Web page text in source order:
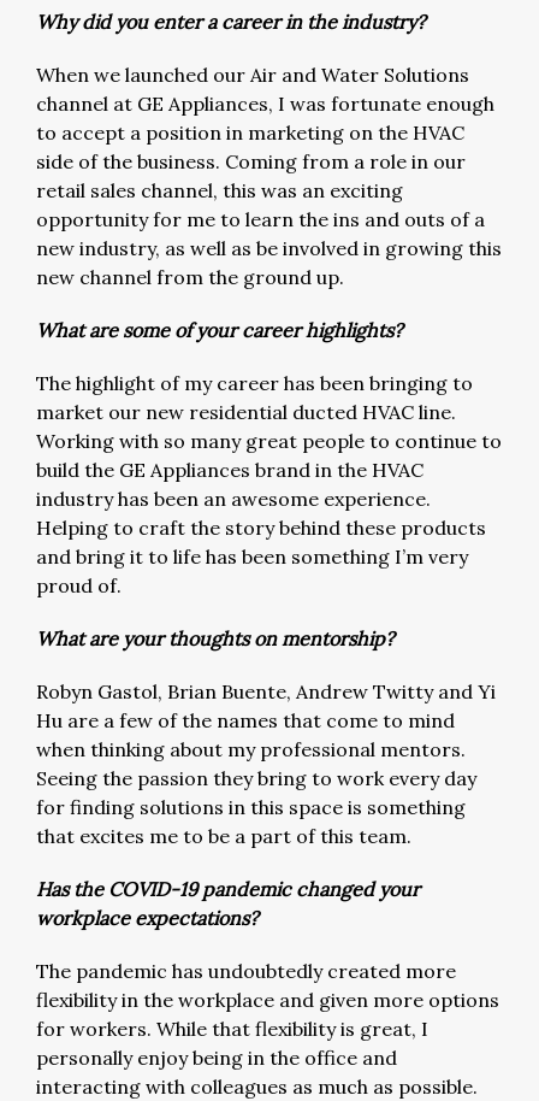
Why did you enter a career in the industry?
When we launched our Air and Water Solutions
channel at GE Appliances, I was fortunate enough
to accept a position in marketing on the HVAC
side of the business. Coming from a role in our
retail sales channel, this was an exciting
opportunity for me to learn the ins and outs of a
new industry, as well as be involved in growing this
new channel from the ground up.
What are some of your career highlights?
The highlight of my career has been bringing to
market our new residential ducted HVAC line.
Working with so many great people to continue to
build the GE Appliances brand in the HVAC
industry has been an awesome experience.
Helping to craft the story behind these products
and bring it to life has been something I’m very
proud of.
What are your thoughts on mentorship?
Robyn Gastol, Brian Buente, Andrew Twitty and Yi
Hu are a few of the names that come to mind
when thinking about my professional mentors.
Seeing the passion they bring to work every day
for finding solutions in this space is something
that excites me to be a part of this team.
Has the COVID-19 pandemic changed your
workplace expectations?
The pandemic has undoubtedly created more
flexibility in the workplace and given more options
for workers. While that flexibility is great, I
personally enjoy being in the office and
interacting with colleagues as much as possible.